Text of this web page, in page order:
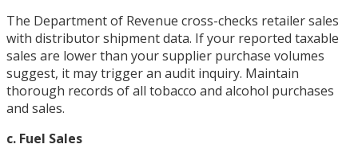
The Department of Revenue cross-checks retailer sales
with distributor shipment data. If your reported taxable
sales are lower than your supplier purchase volumes
suggest, it may trigger an audit inquiry. Maintain
thorough records of all tobacco and alcohol purchases
and sales.
c. Fuel Sales